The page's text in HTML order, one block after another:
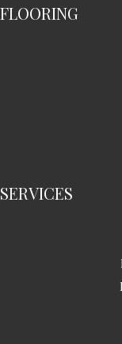
FLOORING
SERVICES